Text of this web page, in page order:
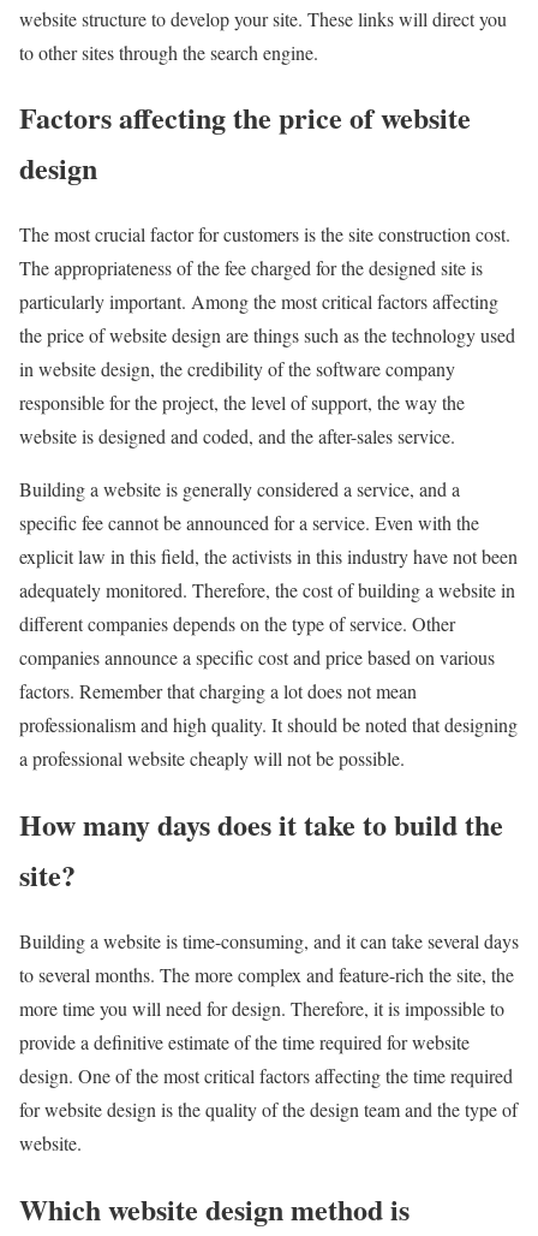
website structure to develop your site. These links will direct you
to other sites through the search engine.
Factors affecting the price of website
design
The most crucial factor for customers is the site construction cost.
The appropriateness of the fee charged for the designed site is
particularly important. Among the most critical factors affecting
the price of website design are things such as the technology used
in website design, the credibility of the software company
responsible for the project, the level of support, the way the
website is designed and coded, and the after-sales service.
Building a website is generally considered a service, and a
specific fee cannot be announced for a service. Even with the
explicit law in this field, the activists in this industry have not been
adequately monitored. Therefore, the cost of building a website in
different companies depends on the type of service. Other
companies announce a specific cost and price based on various
factors. Remember that charging a lot does not mean
professionalism and high quality. It should be noted that designing
a professional website cheaply will not be possible.
How many days does it take to build the
site?
Building a website is time-consuming, and it can take several days
to several months. The more complex and feature-rich the site, the
more time you will need for design. Therefore, it is impossible to
provide a definitive estimate of the time required for website
design. One of the most critical factors affecting the time required
for website design is the quality of the design team and the type of
website.
Which website design method is